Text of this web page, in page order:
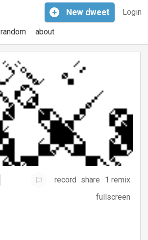
Login
+ New dweet
random about
record share
1 remix
fullscreen